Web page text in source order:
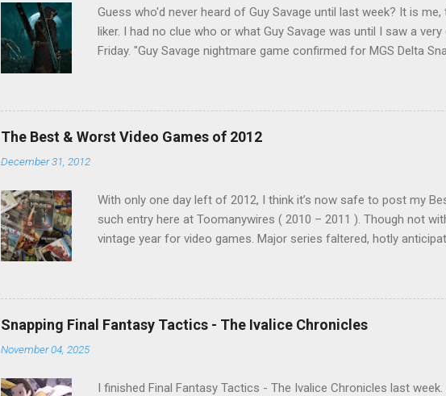
Guess who'd never heard of Guy Savage until last week? It is me,
liker. I had no clue who or what Guy Savage was until I saw a
Friday. "Guy Savage nightmare game confirmed for MGS Delta
nor tail of it. Who or what is Guy Savage? Is the mention of
Games, what? My head hurt, so I decided to treat the message
resumed scrolling. But he kept appearing on my feed. Guy
The Best & Worst Video Games of 2012
December 31, 2012
With only one day left of 2012, I think it’s now safe to post my
such entry here at Toomanywires ( 2010 – 2011 ). Though not
vintage year for video games. Major series faltered, hotly
disaster and we finish the year with video games making
may have been a down year, it was not a disaster. Wii U and Vita
Duty, PSN bounced back with a strong showing, a number of
hits and it was a much improved showing for new properties. I
Snapping Final Fantasy Tactics - The Ivalice Chronicles
November 04, 2025
I finished Final Fantasy Tactics - The Ivalice Chronicles last